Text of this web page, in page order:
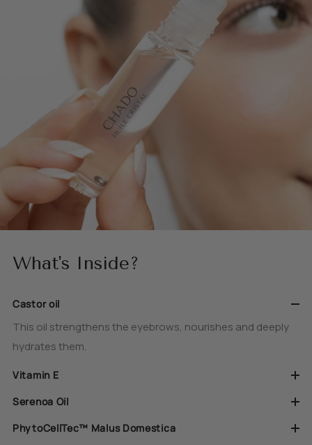
What's Inside?
Castor oil
This oil strengthens the eyebrows, nourishes and deeply
hydrates them.
Vitamin E
Serenoa Oil
PhytoCellTec™ Malus Domestica